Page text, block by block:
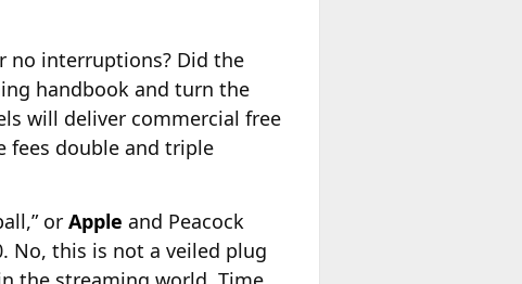
no interruptions? Did the
handbook and turn the
will deliver commercial free
fees double and triple
or Apple and Peacock
No, this is not a veiled plug